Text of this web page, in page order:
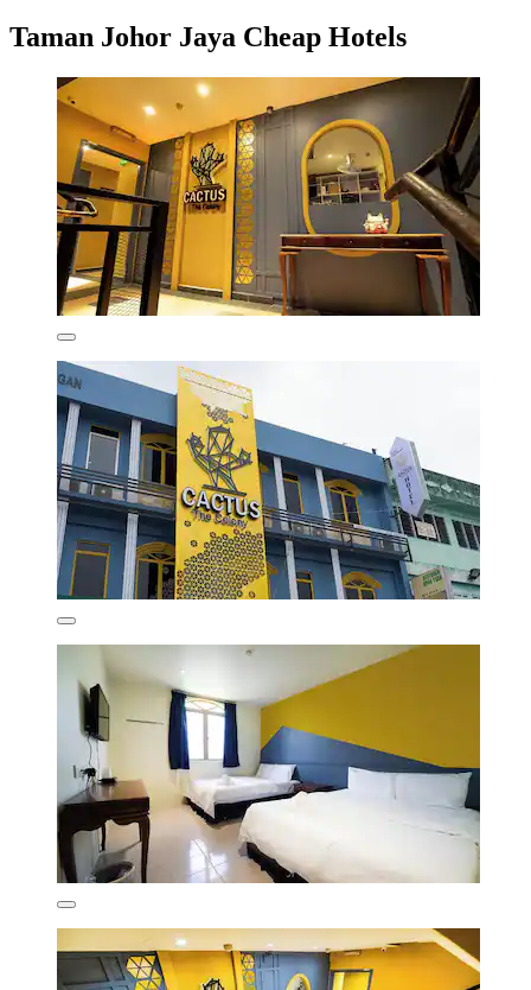
Taman Johor Jaya Cheap Hotels